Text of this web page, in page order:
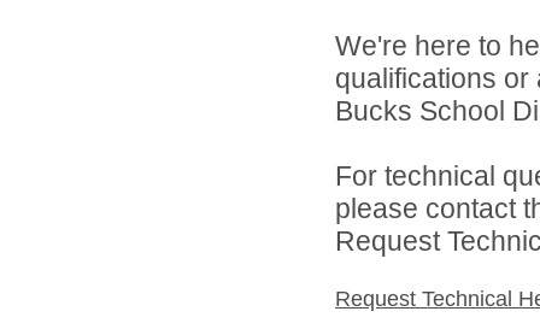
We're here to
qualifications
Bucks School
For technical
please contact
Request
Request Technical